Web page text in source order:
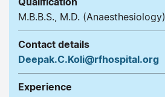
M.B.B.S., M.D. (Anaesthesiology)
Contact details
Deepak.C.Koli@rfhospital.org
Experience